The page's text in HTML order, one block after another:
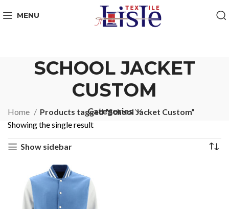
MENU
SCHOOL JACKET
CUSTOM
Categories
Home
Products tagged “School Jacket Custom”
Showing the single result
Show sidebar